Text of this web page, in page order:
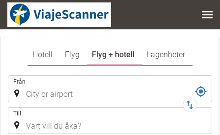
Hotell Flyg Flyg + hotell Lägenheter
Resa
Från
Till